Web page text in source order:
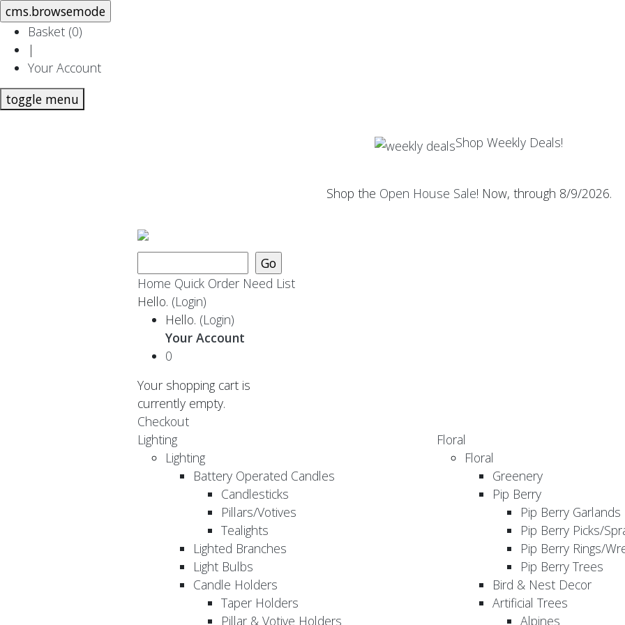
Basket (0)
|
Your Account
toggle menu
Shop Weekly Deals!
Shop the Open House Sale! Now, through 8/9/2026.
Home Quick Order Need List
Hello. (Login)
Hello. (Login)
Your Account
0
Your shopping cart is
currently empty.
Checkout
Lighting
Lighting
Battery Operated Candles
Candlesticks
Pillars/Votives
Tealights
Lighted Branches
Light Bulbs
Candle Holders
Taper Holders
Pillar & Votive Holders
Floral
Floral
Greenery
Pip Berry
Pip Berry Garlands
Pip Berry Picks/
Pip Berry Rings/
Pip Berry Trees
Bird & Nest Decor
Artificial Trees
Alpines